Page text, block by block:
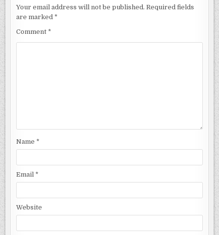
Your email address will not be published. Required fields
are marked *
Comment *
Name *
Email *
Website